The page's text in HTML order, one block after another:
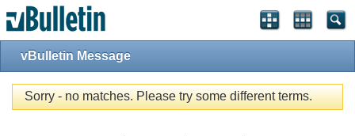
vBulletin Message
Sorry - no matches. Please try some different terms.